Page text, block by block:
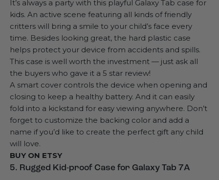
It’s always a party with this playful Galaxy Tab case for
kids. An active scene featuring all kinds of friendly
critters will bring a smile to your child’s face every
time. Besides looking great, the hard plastic case
helps protect your device from accidents and spills.
This case is well worth the investment — just ask all
the buyers who gave it a 5 star review!
A smart cover controls the device when opening and
closing to keep a healthy battery. And it can easily
fold into a kickstand for easy viewing anywhere. Don’t
forget to customize the backing color and add a
name if you’d like to create the perfect gift any child
will love.
BUY ON ETSY
5. Rugged Kid-proof Case for Galaxy Tab 7A